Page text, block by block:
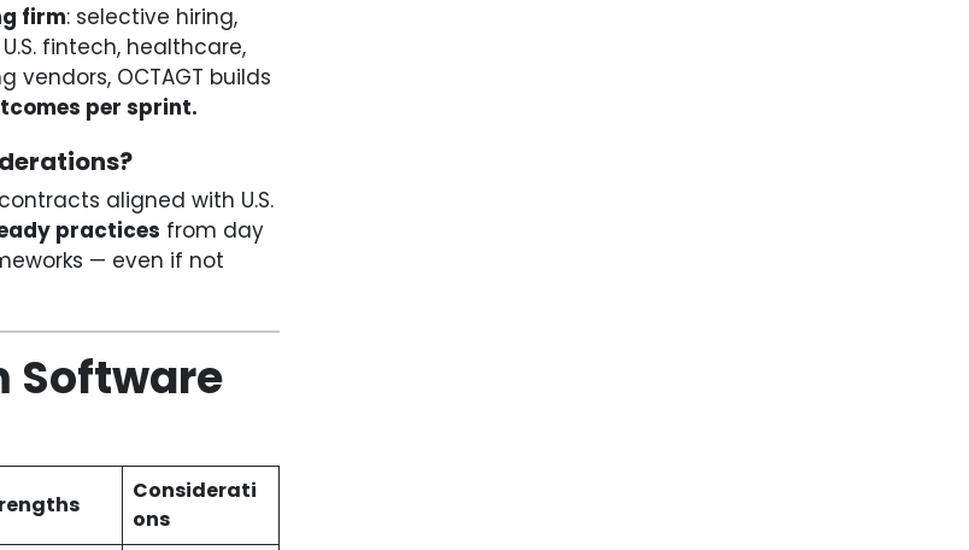
firm: selective hiring,
fintech, healthcare,
vendors, OCTAGT builds
per sprint.
aligned with U.S.
practices from day
— even if not
Software
Considerati
ons